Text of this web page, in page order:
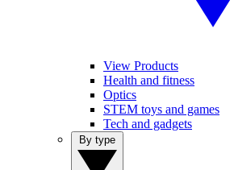
View Products
Health and fitness
Optics
STEM toys and games
Tech and gadgets